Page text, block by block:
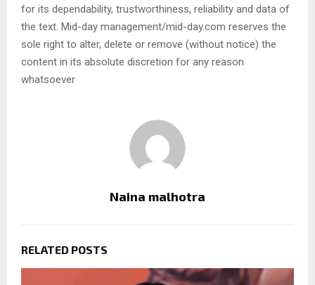
for its dependability, trustworthiness, reliability and data of
the text. Mid-day management/mid-day.com reserves the
sole right to alter, delete or remove (without notice) the
content in its absolute discretion for any reason
whatsoever
Naina malhotra
RELATED POSTS